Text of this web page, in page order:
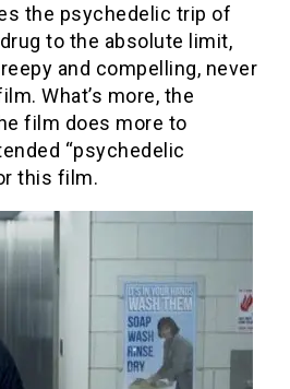
the psychedelic trip of
to the absolute limit,
and compelling, never
What’s more, the
film does more to
“psychedelic
this film.